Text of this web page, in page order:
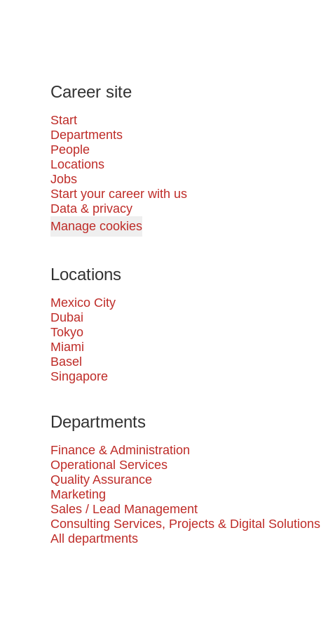
Career site
Start
Departments
People
Locations
Jobs
Start your career with us
Data & privacy
Manage cookies
Locations
Mexico City
Dubai
Tokyo
Miami
Basel
Singapore
Departments
Finance & Administration
Operational Services
Quality Assurance
Marketing
Sales / Lead Management
Consulting Services, Projects & Digital Solutions
All departments